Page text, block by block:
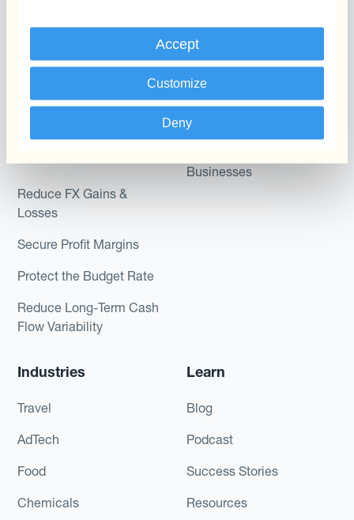
Accept
Customize
Deny
Reduce FX Gains &
Losses
Secure Profit Margins
Protect the Budget Rate
Reduce Long-Term Cash
Flow Variability
Kantox for CFOs
Kantox for Treasurers
Kantox for CEOs
Businesses
Industries
Travel
AdTech
Food
Chemicals
Learn
Blog
Podcast
Success Stories
Resources